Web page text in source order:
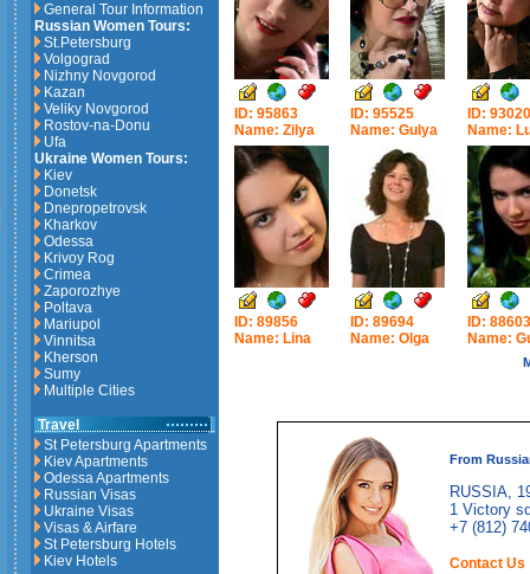
General Tour Information
Russian Women Tours:
St.Petersburg
Volgograd
Nizhny Novgorod
Kazan
Veliky Novgorod
Rostov-na-Donu
Ufa
Ukraine Women Tours:
Kiev
Donetsk
Dnepropetrovsk
Kharkov
Odessa
Krivoy Rog
Crimea
Zaporozhye
Poltava
Mariupol
Vinnitsa
Kherson
Sumy
Multiple Cities
Travel
St Petersburg Apartments
Kiev Apartments
Odessa Apartments
Russian Visas
Ukraine Visas
Visas & Airfare
St Petersburg Hotels
Kiev Hotels
ID: 95863
Name: Zilya
ID: 95525
Name: Gulya
ID: 93020
Name:
ID: 89856
Name: Lina
ID: 89694
Name: Olga
ID: 88603
Name:
From
RUSSIA,
1 Victory
+7 (812)
Contact Us